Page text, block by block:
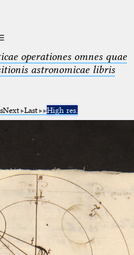
operationes omnes quae
astronomicae libris
Next Last High res.